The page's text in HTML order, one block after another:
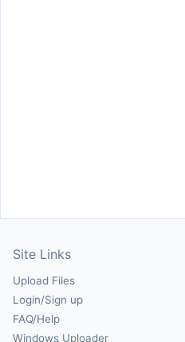
Site Links
Upload Files
Login/Sign up
FAQ/Help
Windows Uploader